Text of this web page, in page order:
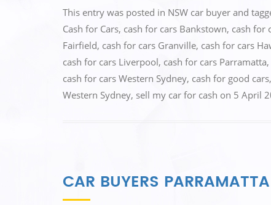
c
e
b
o
o
st
o
d
o
n
ai
l
ar
e
This entry was posted in NSW car buyer and
Cash for Cars, cash for cars Bankstown, cash for
Fairfield, cash for cars Granville, cash for cars
cash for cars Liverpool, cash for cars Parramatta,
cash for cars Western Sydney, cash for good cars,
Western Sydney, sell my car for cash on 5 April
CAR BUYERS PARRAMATTA